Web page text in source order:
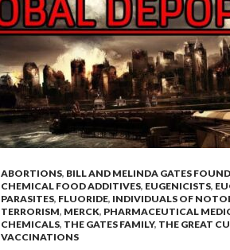
ABORTIONS, BILL AND MELINDA GATES
CHEMICAL FOOD ADDITIVES, EUGENICISTS,
PARASITES, FLUORIDE, INDIVIDUALS OF
TERRORISM, MERCK, PHARMACEUTICAL
CHEMICALS, THE GATES FAMILY, THE GREAT
VACCINATIONS